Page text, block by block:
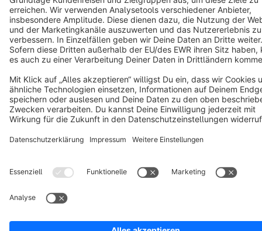
Cookie settings
Copyright © shopware AG - All rights reserved
Notice: * All prices are quoted net of the statutory value-added tax